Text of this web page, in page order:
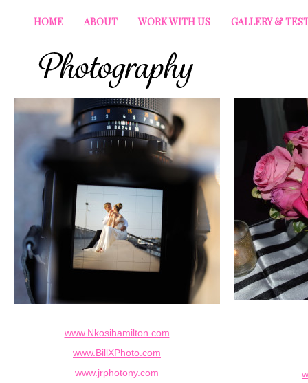
HOME ABOUT WORK WITH US GALLERY &
www.Nkosihamilton.com
www.BillXPhoto.com
www.jrphotony.com